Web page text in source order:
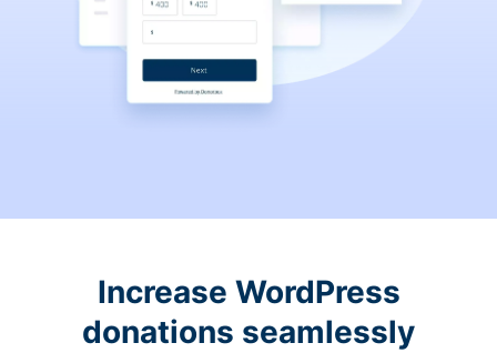
Increase WordPress
donations seamlessly